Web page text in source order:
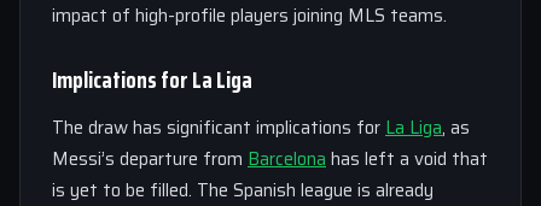
impact of high-profile players joining MLS teams.
Implications for La Liga
The draw has significant implications forLa Liga, as
Messi’s departure from Barcelonahas left a void that
is yet to be filled. The Spanish league is already